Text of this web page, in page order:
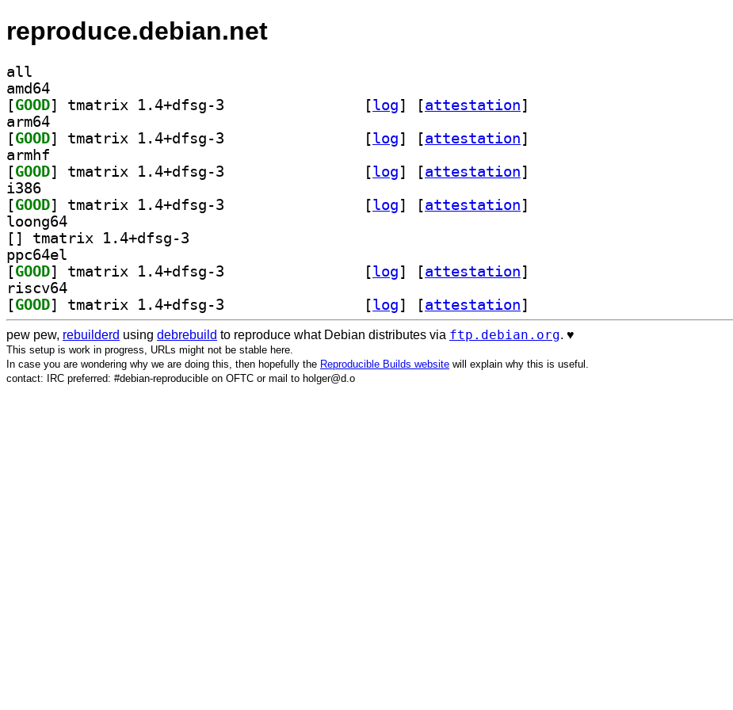
reproduce.debian.net
all
amd64
[GOOD [log] [attestation]
arm64
[GOOD [log] [attestation]
armhf
[GOOD [log] [attestation]
i386
[GOOD [log] [attestation]
loong64
[
ppc64el
[GOOD [log] [attestation]
riscv64
[GOOD [log] [attestation]
pew pew, rebuilderd using debrebuild to reproduce what Debian distributes via ftp.debian.org. ♥️
This setup is work in progress, URLs might not be stable here.
In case you are wondering why we are doing this, then hopefully the Reproducible Builds website will explain why this is useful.
contact: IRC preferred: #debian-reproducible on OFTC or mail to holger@d.o